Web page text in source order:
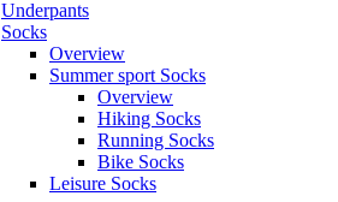
Underpants
Socks
Overview
Summer sport Socks
Overview
Hiking Socks
Running Socks
Bike Socks
Leisure Socks